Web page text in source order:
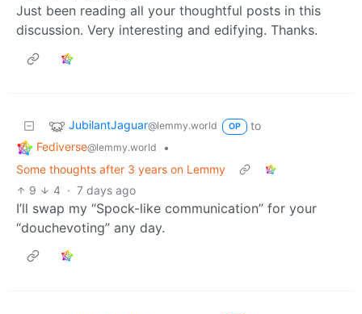
Just been reading all your thoughtful posts in this
discussion. Very interesting and edifying. Thanks.
JubilantJaguar@lemmy.world OP
to
Fediverse@lemmy.world
•
Some thoughts after 3 years on Lemmy
9
4 · 7 days ago
I’ll swap my “Spock-like communication” for your
“douchevoting” any day.